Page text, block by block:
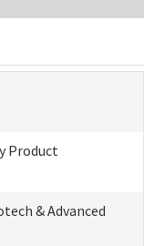
Product
& Advanced